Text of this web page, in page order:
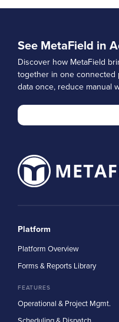
See MetaField in
Discover how MetaField
together in one connected
data once, reduce manual
Platform
Platform Overview
Forms & Reports Library
FEATURES
Operational & Project Mgmt.